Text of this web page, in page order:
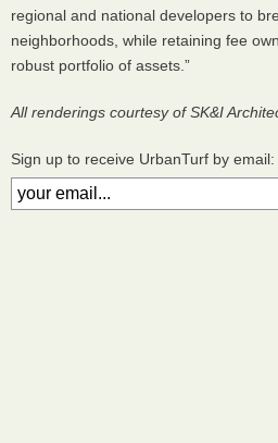
regional and national developers to
neighborhoods, while retaining fee
robust portfolio of assets.”
All renderings courtesy of SK&I
Sign up to receive UrbanTurf by email: